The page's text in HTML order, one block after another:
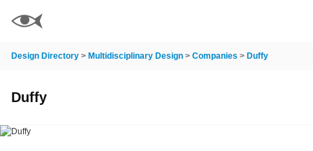
Design Directory > Multidisciplinary Design > Companies > Duffy
Duffy